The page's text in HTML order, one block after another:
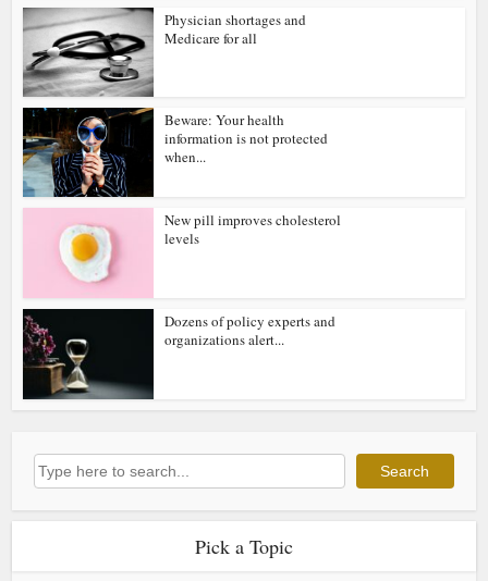
Physician shortages and
Medicare for all
Beware: Your health
information is not protected
when...
New pill improves cholesterol
levels
Dozens of policy experts and
organizations alert...
Search Search
Pick a Topic